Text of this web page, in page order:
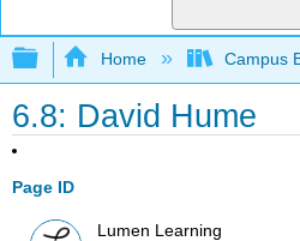
Expand/collapse
Home Campus
6.8: David Hume
Page ID
Lumen Learning